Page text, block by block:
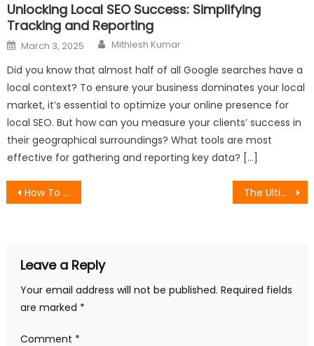
Unlocking Local SEO Success: Simplifying
Tracking and Reporting
Posted
on
March 3, 2025 Author
Mithlesh Kumar
Did you know that almost half of all Google searches have a
local context? To ensure your business dominates your local
market, it’s essential to optimize your online presence for
local SEO. But how can you measure your clients’ success in
their geographical surroundings? What tools are most
effective for gathering and reporting key data? […]
Post
How To Write Effective Request for Proposals The Ultimate Guide to SEO and Keyword Research
Leave a Reply
Your email address will not be published. Required fields
are marked *
Comment *